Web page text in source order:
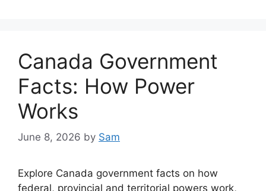
Canada Government
Facts: How Power
Works
June 8, 2026 by Sam
Explore Canada government facts on how
federal, provincial and territorial powers work,